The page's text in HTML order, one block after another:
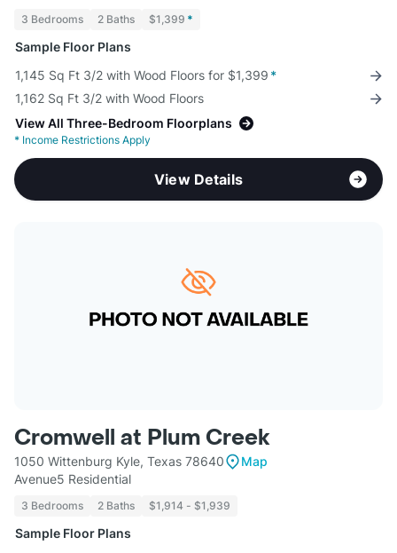
3 Bedrooms 2 Baths $1,399 *
Sample Floor Plans
1,145 Sq Ft 3/2 with Wood Floors for $1,399 *
1,162 Sq Ft 3/2 with Wood Floors
View All Three-Bedroom Floorplans
* Income Restrictions Apply
View Details
Cromwell at Plum Creek
1050 Wittenburg Kyle, Texas 78640
Map
Avenue5 Residential
3 Bedrooms 2 Baths $1,914 - $1,939
Sample Floor Plans